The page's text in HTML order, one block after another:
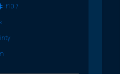
f10.7